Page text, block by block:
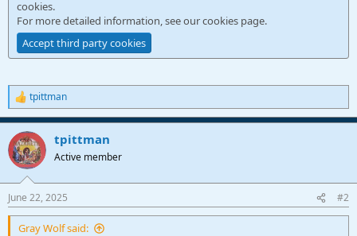
cookies.
For more detailed information, see ourcookies page.
Accept third party cookies
R
e
a
c
t
i
s
:
tpittman
tpittman
Active member
June 22, 2025 #2
Gray Wolf said: